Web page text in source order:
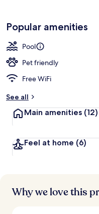
Popular amenities
Pool
Pet friendly
Free WiFi
See all
Main amenities (12)
Feel at home (6)
Why we love this